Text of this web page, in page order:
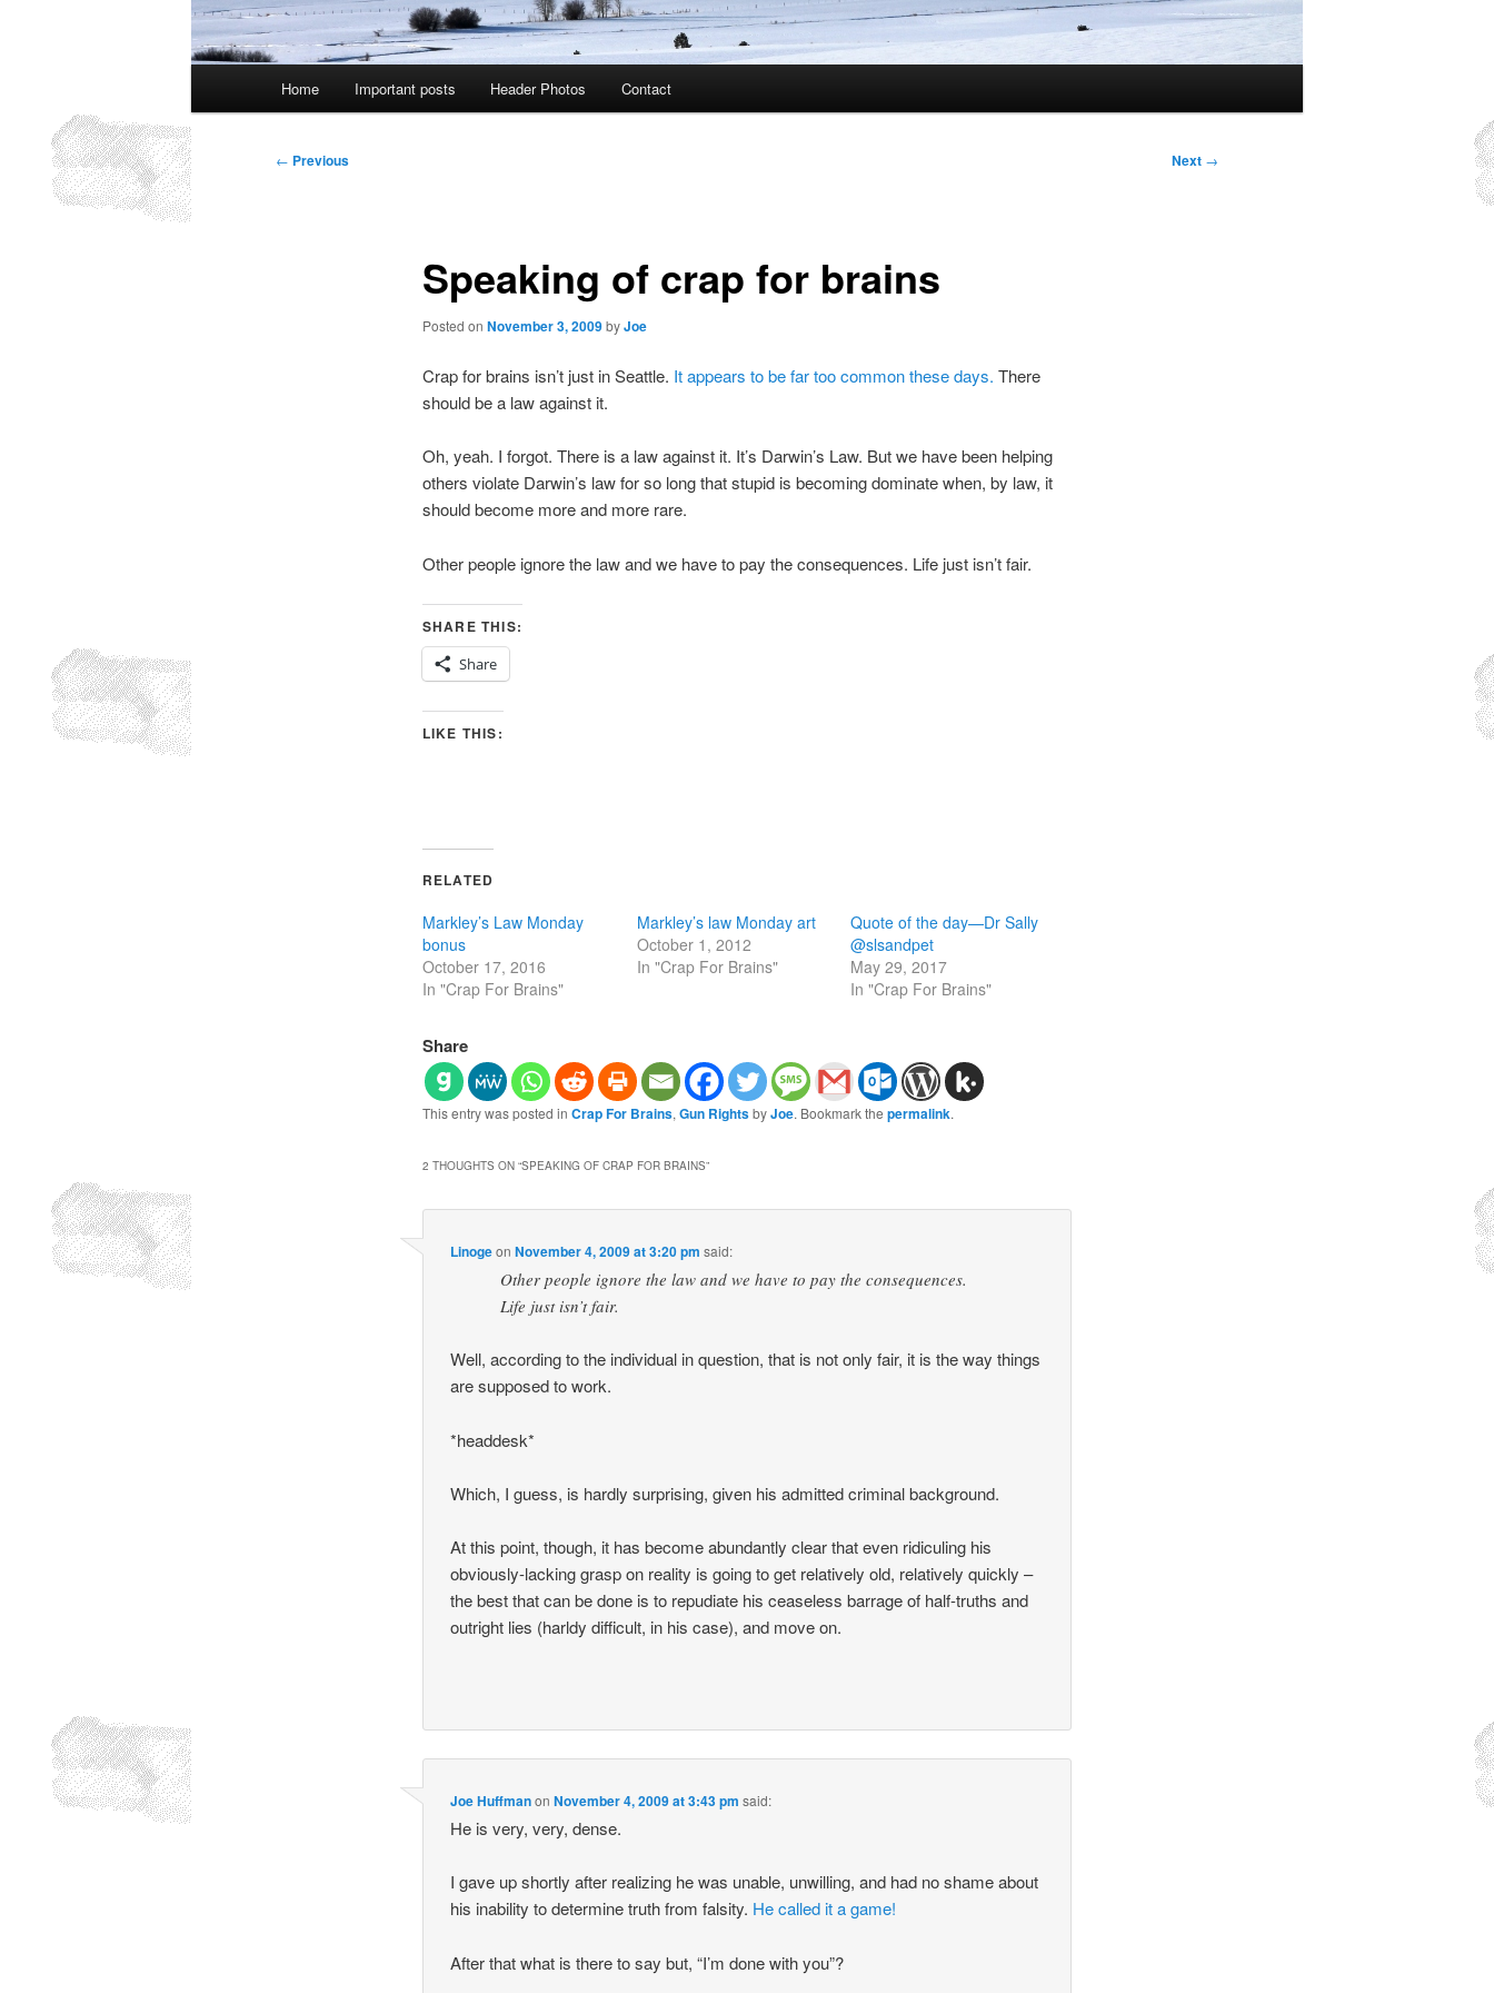
Home Important posts Header Photos Contact
Post
← Previous Next →
Speaking of crap for brains
Posted on November 3, 2009byJoe
Crap for brains isn’t just in Seattle. It appears to be far too common these days. There
should be a law against it.
Oh, yeah. I forgot. There is a law against it. It’s Darwin’s Law. But we have been helping
others violate Darwin’s law for so long that stupid is becoming dominate when, by law, it
should become more and more rare.
Other people ignore the law and we have to pay the consequences. Life just isn’t fair.
SHARE THIS:
Share
LIKE THIS:
RELATED
Markley’s Law Monday
bonus
October 17, 2016
In "Crap For Brains"
Markley’s law Monday art
October 1, 2012
In "Crap For Brains"
Quote of the day—Dr Sally
@slsandpet
May 29, 2017
In "Crap For Brains"
Share
This entry was posted in Crap For Brains, Gun RightsbyJoe. Bookmark the permalink.
2 THOUGHTS ON “SPEAKING OF CRAP FOR BRAINS”
LinogeonNovember 4, 2009 at 3:20 pm said:
Other people ignore the law and we have to pay the consequences.
Life just isn’t fair.
Well, according to the individual in question, that is not only fair, it is the way things
are supposed to work.
*headdesk*
Which, I guess, is hardly surprising, given his admitted criminal background.
At this point, though, it has become abundantly clear that even ridiculing his
obviously-lacking grasp on reality is going to get relatively old, relatively quickly –
the best that can be done is to repudiate his ceaseless barrage of half-truths and
outright lies (harldy difficult, in his case), and move on.
Joe HuffmanonNovember 4, 2009 at 3:43 pm said:
He is very, very, dense.
I gave up shortly after realizing he was unable, unwilling, and had no shame about
his inability to determine truth from falsity. He called it a game!
After that what is there to say but, “I’m done with you”?